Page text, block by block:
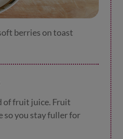
berries on toast
of fruit juice. Fruit
so you stay fuller for